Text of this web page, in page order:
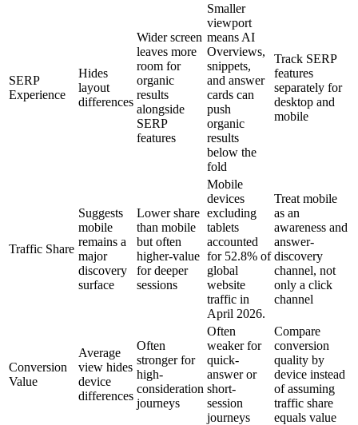
SERP
Experience
Hides
layout
differences
Wider screen
leaves more
room for
organic
results
alongside
SERP
features
Smaller
viewport
means AI
Overviews,
snippets,
and answer
cards can
push
organic
results
below the
fold
Track SERP
features
separately for
desktop and
mobile
Traffic Share
Suggests
mobile
remains a
major
discovery
surface
Lower share
than mobile
but often
higher-value
for deeper
sessions
Mobile
devices
excluding
tablets
accounted
for 52.8% of
global
website
traffic in
April 2026.
Treat mobile
as an
awareness and
answer-
discovery
channel, not
only a click
channel
Conversion
Value
Average
view hides
device
differences
Often
stronger for
high-
consideration
journeys
Often
weaker for
quick-
answer or
short-
session
journeys
Compare
conversion
quality by
device instead
of assuming
traffic share
equals value